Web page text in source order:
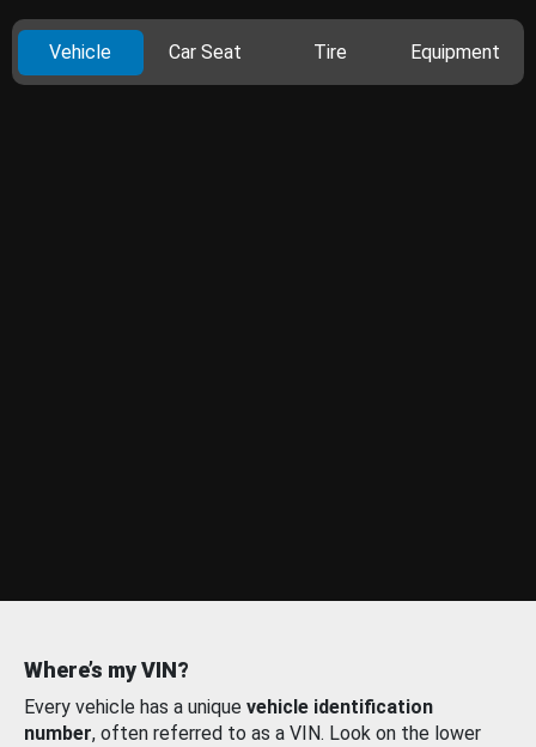
Vehicle Car Seat Tire Equipment
Where’s my VIN?
Every vehicle has a unique vehicle identification
number, often referred to as a VIN. Look on the lower